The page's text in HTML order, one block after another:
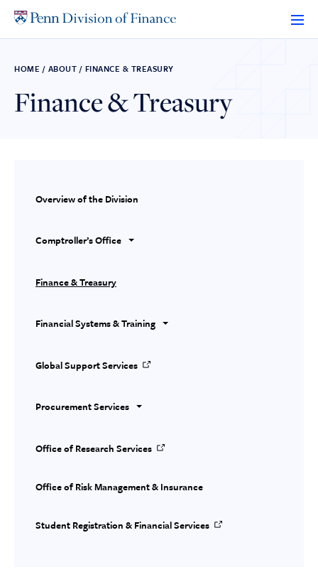
HOME / ABOUT / FINANCE & TREASURY
Finance & Treasury
Overview of the Division
Comptroller’s Office
Finance & Treasury
Financial Systems & Training
Global Support Services
Procurement Services
Office of Research Services
Office of Risk Management & Insurance
Student Registration & Financial Services